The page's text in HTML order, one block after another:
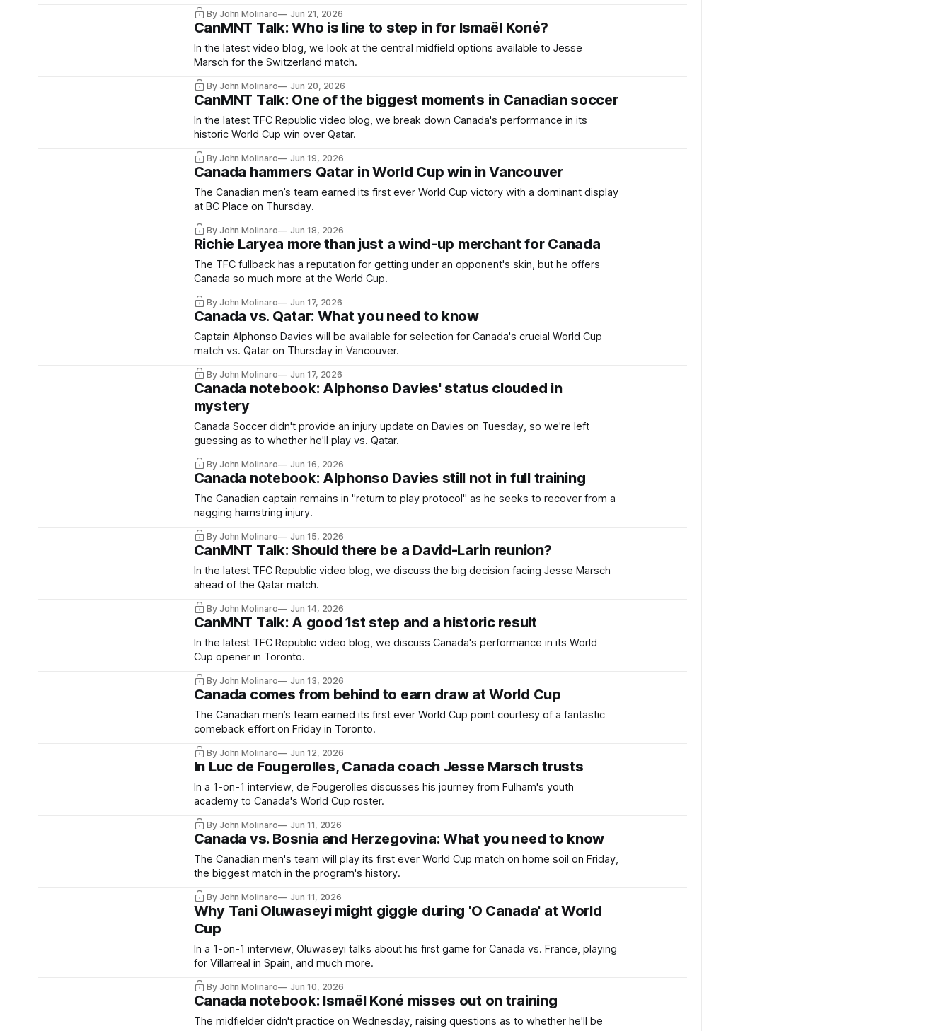
By John Molinaro Jun 21, 2026
CanMNT Talk: Who is line to step in for Ismaël Koné?
In the latest video blog, we look at the central midfield options available to Jesse
Marsch for the Switzerland match.
By John Molinaro Jun 20, 2026
CanMNT Talk: One of the biggest moments in Canadian soccer
In the latest TFC Republic video blog, we break down Canada's performance in its
historic World Cup win over Qatar.
By John Molinaro Jun 19, 2026
Canada hammers Qatar in World Cup win in Vancouver
The Canadian men’s team earned its first ever World Cup victory with a dominant display
at BC Place on Thursday.
By John Molinaro Jun 18, 2026
Richie Laryea more than just a wind-up merchant for Canada
The TFC fullback has a reputation for getting under an opponent's skin, but he offers
Canada so much more at the World Cup.
By John Molinaro Jun 17, 2026
Canada vs. Qatar: What you need to know
Captain Alphonso Davies will be available for selection for Canada's crucial World Cup
match vs. Qatar on Thursday in Vancouver.
By John Molinaro Jun 17, 2026
Canada notebook: Alphonso Davies' status clouded in
mystery
Canada Soccer didn't provide an injury update on Davies on Tuesday, so we're left
guessing as to whether he'll play vs. Qatar.
By John Molinaro Jun 16, 2026
Canada notebook: Alphonso Davies still not in full training
The Canadian captain remains in "return to play protocol" as he seeks to recover from a
nagging hamstring injury.
By John Molinaro Jun 15, 2026
CanMNT Talk: Should there be a David-Larin reunion?
In the latest TFC Republic video blog, we discuss the big decision facing Jesse Marsch
ahead of the Qatar match.
By John Molinaro Jun 14, 2026
CanMNT Talk: A good 1st step and a historic result
In the latest TFC Republic video blog, we discuss Canada's performance in its World
Cup opener in Toronto.
By John Molinaro Jun 13, 2026
Canada comes from behind to earn draw at World Cup
The Canadian men’s team earned its first ever World Cup point courtesy of a fantastic
comeback effort on Friday in Toronto.
By John Molinaro Jun 12, 2026
In Luc de Fougerolles, Canada coach Jesse Marsch trusts
In a 1-on-1 interview, de Fougerolles discusses his journey from Fulham's youth
academy to Canada's World Cup roster.
By John Molinaro Jun 11, 2026
Canada vs. Bosnia and Herzegovina: What you need to know
The Canadian men's team will play its first ever World Cup match on home soil on Friday,
the biggest match in the program's history.
By John Molinaro Jun 11, 2026
Why Tani Oluwaseyi might giggle during 'O Canada' at World
Cup
In a 1-on-1 interview, Oluwaseyi talks about his first game for Canada vs. France, playing
for Villarreal in Spain, and much more.
By John Molinaro Jun 10, 2026
Canada notebook: Ismaël Koné misses out on training
The midfielder didn't practice on Wednesday, raising questions as to whether he'll be